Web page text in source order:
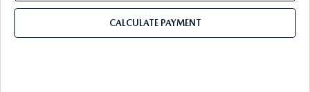
CALCULATE PAYMENT